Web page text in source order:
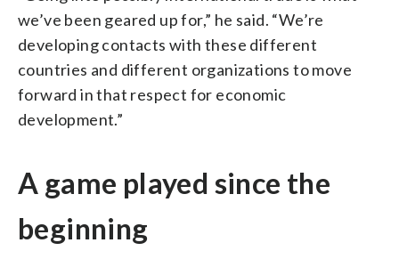
we’ve been geared up for,” he said. “We’re
developing contacts with these different
countries and different organizations to move
forward in that respect for economic
development.”
A game played since the
beginning